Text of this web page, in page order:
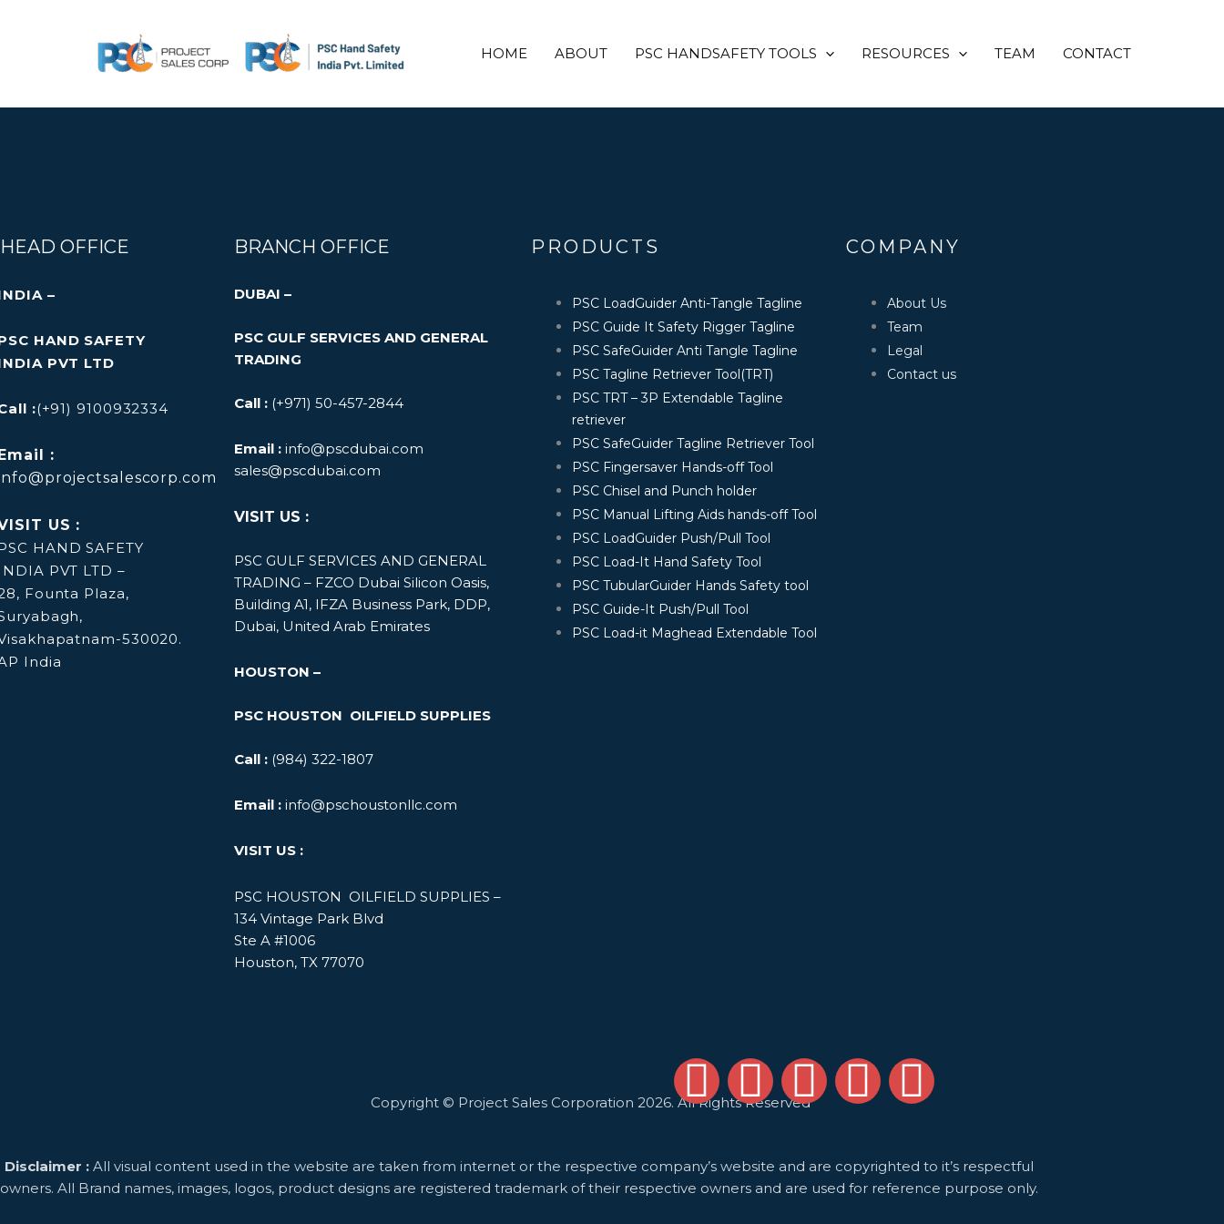
HOME ABOUT PSC HANDSAFETY TOOLS RESOURCES TEAM CONTACT
owners. All Brand names, images, logos, product designs are registered trademark of their respective owners and are used for reference
purpose only.
HEAD OFFICE
–
HAND SAFETY
PVT LTD
:(+91) 9100932334
:
US :
HAND SAFETY
PVT LTD –
Founta Plaza,
530020.
India
BRANCH OFFICE
DUBAI –
PSC GULF SERVICES AND GENERAL
TRADING
Call : (+971) 50-457-2844
Email : info@pscdubai.com
sales@pscdubai.com
VISIT US :
PSC GULF SERVICES AND GENERAL
TRADING – FZCO Dubai Silicon Oasis,
Building A1, IFZA Business Park, DDP,
Dubai, United Arab Emirates
HOUSTON –
PSC HOUSTON OILFIELD SUPPLIES
Call : (984) 322-1807
Email : info@pschoustonllc.com
VISIT US :
PSC HOUSTON OILFIELD SUPPLIES –
134 Vintage Park Blvd
Ste A #1006
Houston, TX 77070
PRODUCTS
PSC LoadGuider Anti-Tangle Tagline
PSC Guide It Safety Rigger Tagline
PSC SafeGuider Anti Tangle Tagline
PSC Tagline Retriever Tool(TRT)
PSC TRT – 3P Extendable Tagline
retriever
PSC SafeGuider Tagline Retriever Tool
PSC Fingersaver Hands-off Tool
PSC Chisel and Punch holder
PSC Manual Lifting Aids hands-off Tool
PSC LoadGuider Push/Pull Tool
PSC Load-It Hand Safety Tool
PSC TubularGuider Hands Safety tool
PSC Guide-It Push/Pull Tool
PSC Load-it Maghead Extendable Tool
COMPANY
About Us
Team
Legal
Contact us
F
a
c
L
i
n
S
l
i
Y
u
I
s
Copyright © Project Sales Corporation 2026. All Rights Reserved
Disclaimer : All visual content used in the website are taken from internet or the respective company’s website and are copyrighted to it’s respectful
owners. All Brand names, images, logos, product designs are registered trademark of their respective owners and are used for reference purpose only.